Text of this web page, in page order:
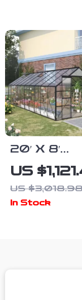
Door
20′ X 8′
Aluminum
US
US
In Stock